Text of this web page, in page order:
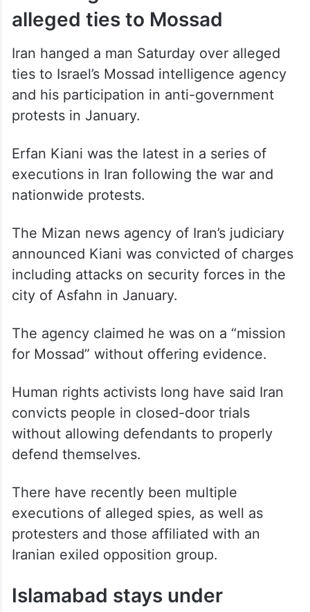
alleged ties to Mossad
Iran hanged a man Saturday over alleged
ties to Israel’s Mossad intelligence agency
and his participation in anti-government
protests in January.
Erfan Kiani was the latest in a series of
executions in Iran following the war and
nationwide protests.
The Mizan news agency of Iran’s judiciary
announced Kiani was convicted of charges
including attacks on security forces in the
city of Asfahn in January.
The agency claimed he was on a “mission
for Mossad” without offering evidence.
Human rights activists long have said Iran
convicts people in closed-door trials
without allowing defendants to properly
defend themselves.
There have recently been multiple
executions of alleged spies, as well as
protesters and those affiliated with an
Iranian exiled opposition group.
Islamabad stays under